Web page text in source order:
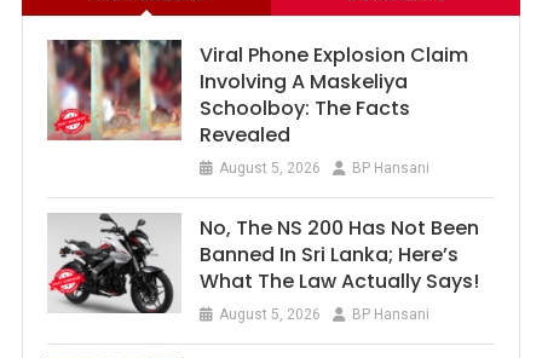
Viral Phone Explosion Claim
Involving A Maskeliya
Schoolboy: The Facts
Revealed
August 5, 2026 BP Hansani
No, The NS 200 Has Not Been
Banned In Sri Lanka; Here’s
What The Law Actually Says!
August 5, 2026 BP Hansani